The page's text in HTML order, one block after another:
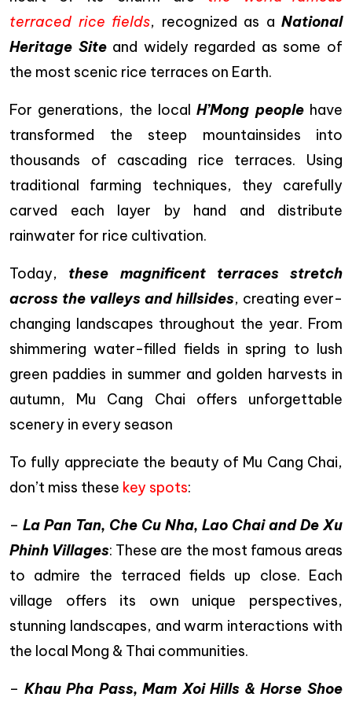
terraced rice fields, recognized as a National
Heritage Siteand widely regarded as some of
the most scenic rice terraces on Earth.
For generations, the localH’Mong peoplehave
transformed the steep mountainsides into
thousands of cascading rice terraces. Using
traditional farming techniques, they carefully
carved each layer by hand and distribute
rainwater for rice cultivation.
Today, these magnificent terraces stretch
across the valleys and hillsides, creating ever-
changing landscapes throughout the year. From
shimmering water-filled fields in spring to lush
green paddies in summer and golden harvests in
autumn, Mu Cang Chai offers unforgettable
scenery in every season
To fully appreciate the beauty of Mu Cang Chai,
don’t miss these key spots:
– La Pan Tan, Che Cu Nha, Lao Chai and De Xu
Phinh Villages: These are the most famous areas
to admire the terraced fields up close. Each
village offers its own unique perspectives,
stunning landscapes, and warm interactions with
the local Mong & Thai communities.
– Khau Pha Pass, Mam Xoi Hills & Horse Shoe